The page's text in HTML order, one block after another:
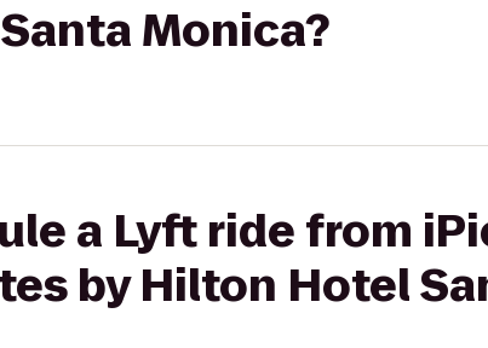
Monica?
a Lyft ride from
by Hilton Hotel